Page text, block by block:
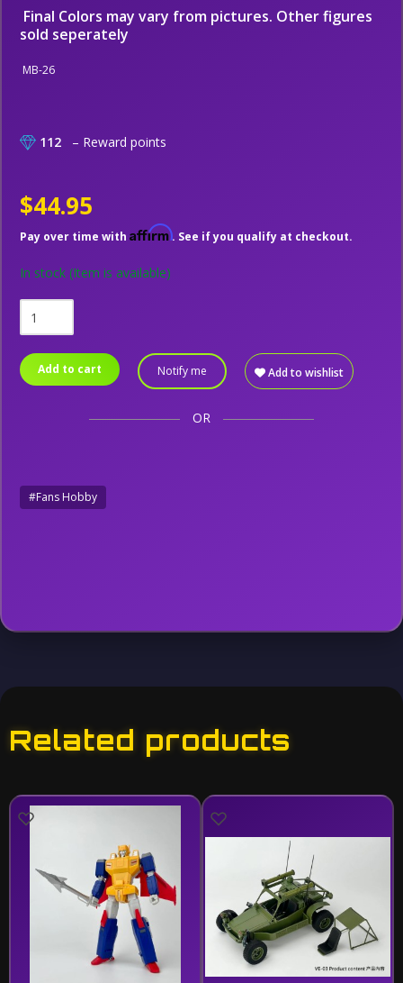
Final Colors may vary from pictures. Other figures
sold seperately
MB-26
112 – Reward points
$44.95
Pay over time with Affirm. See if you qualify at checkout.
In stock (Item is available)
Add to cart Notify me Add to wishlist
OR
#Fans Hobby
Related products